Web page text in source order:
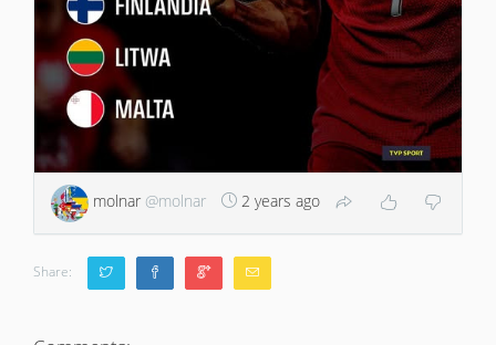
molnar @molnar 2 years ago
Share: